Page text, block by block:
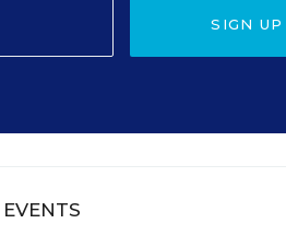
SIGN UP
EVENTS